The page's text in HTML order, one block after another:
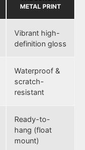
METAL PRINT
Vibrant high-
definition gloss
Waterproof &
scratch-
resistant
Ready-to-
hang (float
mount)